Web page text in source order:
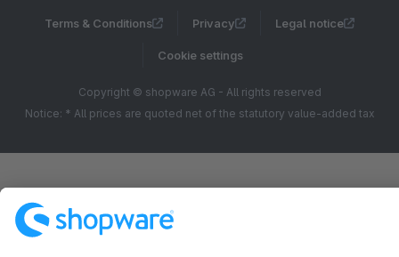
Terms & Conditions Privacy Legal notice
Cookie settings
Copyright © shopware AG - All rights reserved
Notice: * All prices are quoted net of the statutory value-added tax